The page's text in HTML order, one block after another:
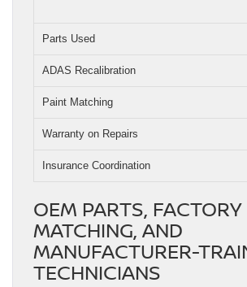
Parts Used
ADAS Recalibration
Paint Matching
Warranty on Repairs
Insurance Coordination
OEM PARTS,
MATCHING, AND
MANUFACTURER-
TECHNICIANS